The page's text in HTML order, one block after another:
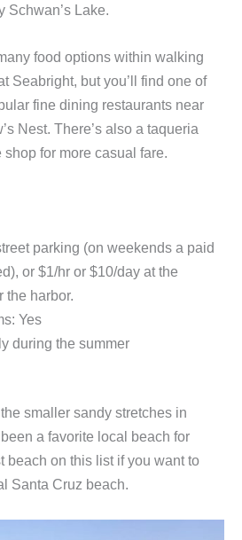
Schwan’s Lake.
food options within walking
Seabright, but you’ll find one of
fine dining restaurants near
Nest. There’s also a taqueria
for more casual fare.
parking (on weekends a paid
or $1/hr or $10/day at the
the harbor.
Yes
during the summer
smaller sandy stretches in
a favorite local beach for
beach on this list if you want to
Santa Cruz beach.